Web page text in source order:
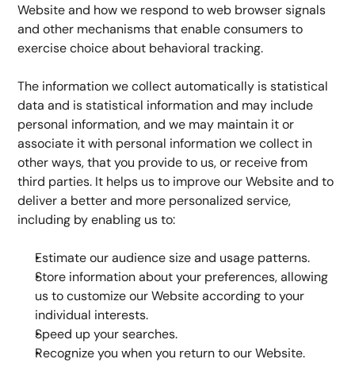
Website and how we respond to web browser signals
and other mechanisms that enable consumers to
exercise choice about behavioral tracking.
The information we collect automatically is statistical
data and is statistical information and may include
personal information, and we may maintain it or
associate it with personal information we collect in
other ways, that you provide to us, or receive from
third parties. It helps us to improve our Website and to
deliver a better and more personalized service,
including by enabling us to:
Estimate our audience size and usage patterns.
Store information about your preferences, allowing
us to customize our Website according to your
individual interests.
Speed up your searches.
Recognize you when you return to our Website.